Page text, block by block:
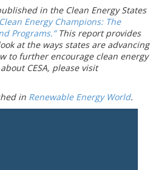
in the Clean Energy States
Energy Champions: The
Programs.”This report provides
at the ways states are advancing
to further encourage clean energy
CESA, please visit
in Renewable Energy World.